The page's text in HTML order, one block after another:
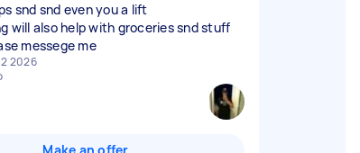
snd snd even you a lift
will also help with groceries snd stuff
messege me
2026